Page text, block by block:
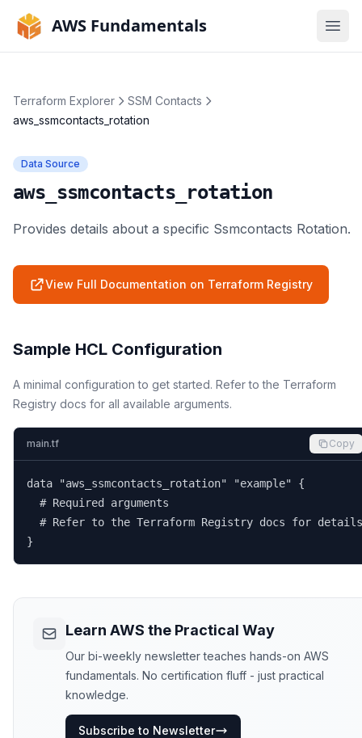
AWS Fundamentals
Terraform Explorer
SSM Contacts
aws_ssmcontacts_rotation
Data Source
aws_ssmcontacts_rotation
Provides details about a specific Ssmcontacts Rotation.
View Full Documentation on Terraform Registry
Sample HCL Configuration
A minimal configuration to get started. Refer to the Terraform
Registry docs for all available arguments.
main.tf Copy
data "aws_ssmcontacts_rotation" "example" {
  # Required arguments
  # Refer to the Terraform Registry docs for details
}
Learn AWS the Practical Way
Our bi-weekly newsletter teaches hands-on AWS
fundamentals. No certification fluff - just practical
knowledge.
Subscribe to Newsletter